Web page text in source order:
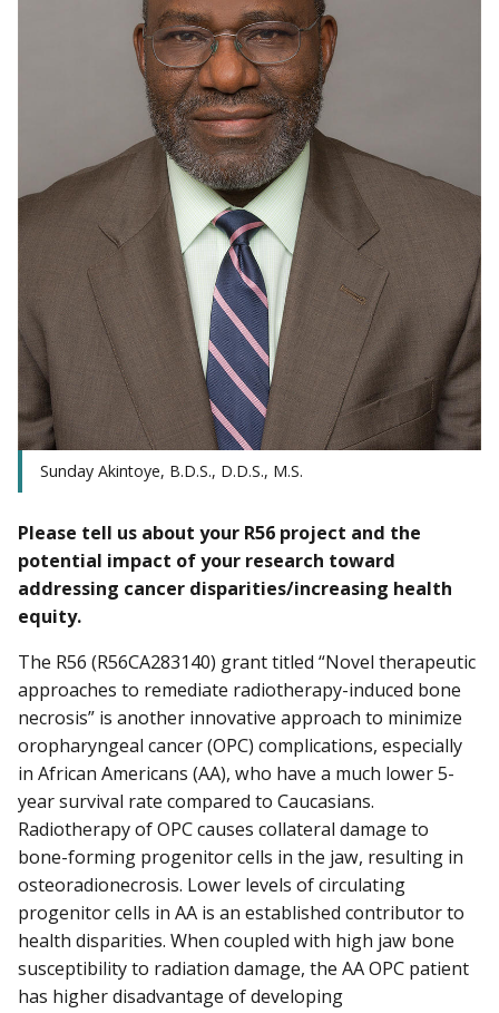
Sunday Akintoye, B.D.S., D.D.S., M.S.
Please tell us about your R56 project and the
potential impact of your research toward
addressing cancer disparities/increasing health
equity.
The R56 (R56CA283140) grant titled “Novel therapeutic
approaches to remediate radiotherapy-induced bone
necrosis” is another innovative approach to minimize
oropharyngeal cancer (OPC) complications, especially
in African Americans (AA), who have a much lower 5-
year survival rate compared to Caucasians.
Radiotherapy of OPC causes collateral damage to
bone-forming progenitor cells in the jaw, resulting in
osteoradionecrosis. Lower levels of circulating
progenitor cells in AA is an established contributor to
health disparities. When coupled with high jaw bone
susceptibility to radiation damage, the AA OPC patient
has higher disadvantage of developing